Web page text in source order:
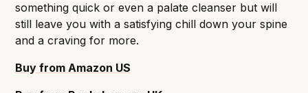
something quick or even a palate cleanser but will
still leave you with a satisfying chill down your spine
and a craving for more.
Buy from Amazon US